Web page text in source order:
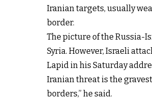
Iranian targets, usually
border.
The picture of the Russia-
Syria. However, Israeli
Lapid in his Saturday
Iranian threat is the
borders,” he said.